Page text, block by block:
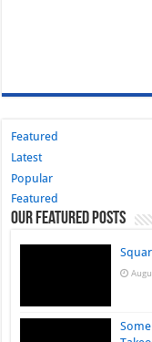
Featured
Latest
Popular
Featured
Our Featured Posts